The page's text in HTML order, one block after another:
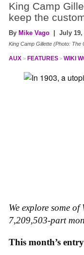
King Camp
keep the
By Mike Vago | July 19,
King Camp Gillette (Photo: The
AUX FEATURES WIKI
We explore some
7,209,503-part
This month’s